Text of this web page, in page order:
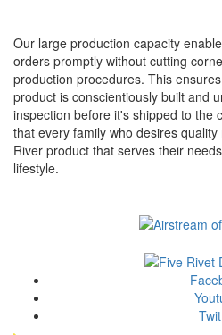
Our large production capacity
orders promptly without cutting
production procedures. This
product is conscientiously built and
inspection before it's shipped to the
that every family who desires
River product that serves their
lifestyle.